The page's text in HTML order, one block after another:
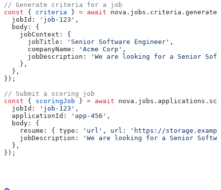
// Generate criteria for a job
const { criteria } = await nova . jobs . criteria . generate
  jobId:
'job-123' ,
  body:
{
    jobContext:
{
      jobTitle:
'Senior Software Engineer' ,
      companyName:
'Acme Corp' ,
      jobDescription:
'We are looking for a Senior
    },
  },
});
// Submit a scoring job
const { scoringJob } = await nova . jobs . applications .
  jobId:
'job-123' ,
  applicationId:
'app-456' ,
  body:
{
    resume:
{ type: 'url' , url:
'https://
    jobDescription:
'We are looking for a Senior
  },
});